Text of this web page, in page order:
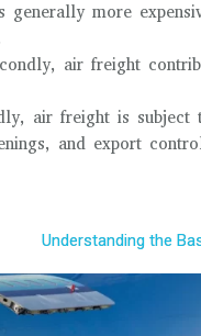
more
air freight
air freight is subject
and export
Understanding the